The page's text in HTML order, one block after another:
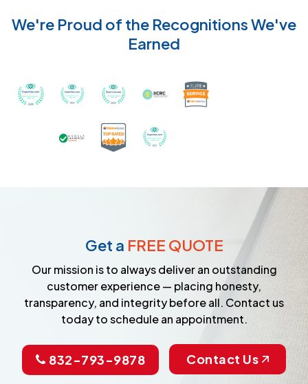
We're Proud of the Recognitions We've
Earned
Awarded Best Carpet Cleaners in Sugar Land for
Awarded Best Carpet Cleaners in Sugar
Awarded Best Carpet Cleaners in
Certified by IICRC -
Earned the Google Guarantee Badge for
Certified as a Top-Rated Carpet
Get a FREE QUOTE
Our mission is to always deliver an outstanding
customer experience — placing honesty,
transparency, and integrity before all. Contact us
today to schedule an appointment.
832-793-9878 Contact Us